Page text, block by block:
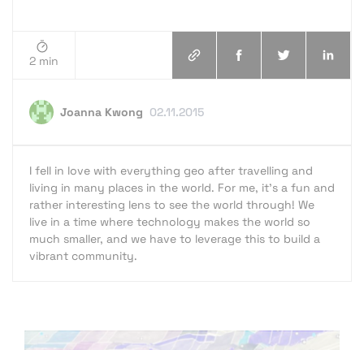
2 min
Joanna Kwong 02.11.2015
I fell in love with everything geo after travelling and
living in many places in the world. For me, it's a fun and
rather interesting lens to see the world through! We
live in a time where technology makes the world so
much smaller, and we have to leverage this to build a
vibrant community.